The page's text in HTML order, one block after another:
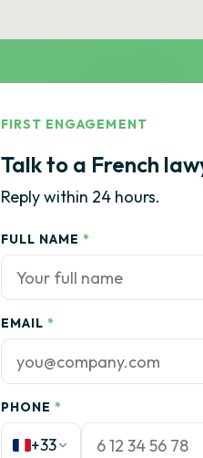
FIRST ENGAGEMENT
Talk to a French
Reply within 24 hours.
FULL NAME *
EMAIL *
PHONE *
+33